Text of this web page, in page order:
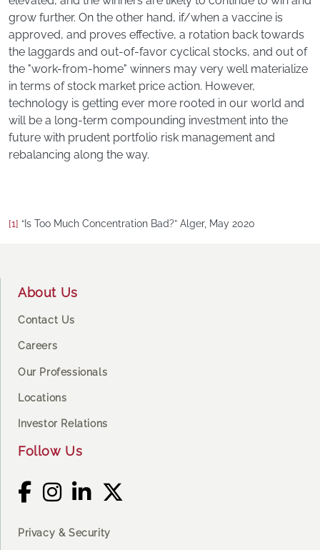
grow further. On the other hand, if/when a vaccine is
approved, and proves effective, a rotation back towards
the laggards and out-of-favor cyclical stocks, and out of
the "work-from-home" winners may very well materialize
in terms of stock market price action. However,
technology is getting ever more rooted in our world and
will be a long-term compounding investment into the
future with prudent portfolio risk management and
rebalancing along the way.
[1] “Is Too Much Concentration Bad?” Alger, May 2020
About Us
Contact Us
Careers
Our Professionals
Locations
Investor Relations
Follow Us
Privacy & Security